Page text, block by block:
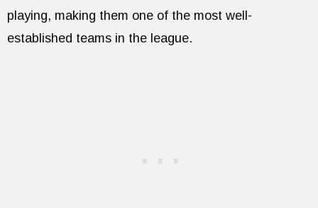
playing, making them one of the most well-
established teams in the league.